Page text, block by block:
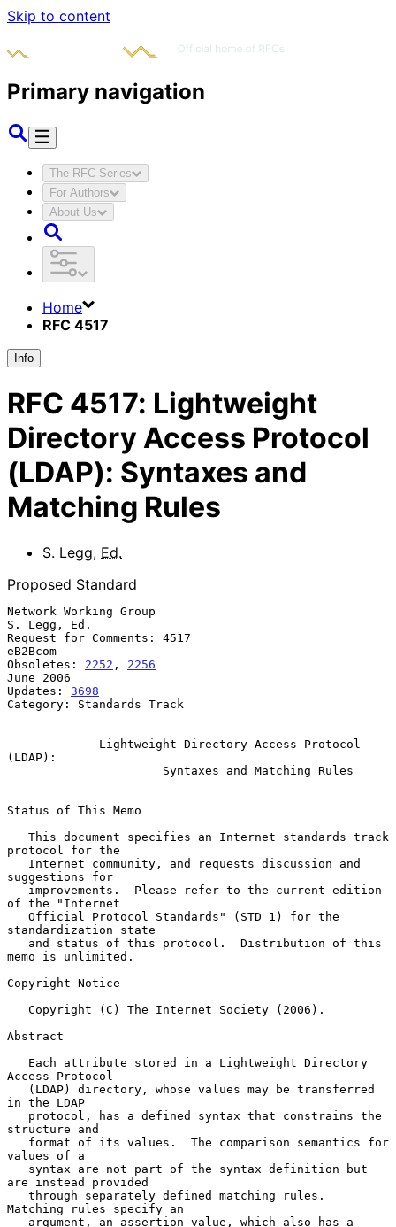
Skip to content
Primary navigation
The RFC Series
For Authors
About Us
Home
RFC 4517
Info
RFC 4517: Lightweight
Directory Access Protocol
(LDAP): Syntaxes and
Matching Rules
S. Legg, Ed.
Proposed Standard
Network Working Group
S. Legg, Ed.
Request for Comments: 4517
eB2Bcom
Obsoletes: 2252 , 2256
June 2006
Updates: 3698
Category: Standards Track
Lightweight Directory Access Protocol
(LDAP):
Syntaxes and Matching Rules
Status of This Memo
protocol for the
suggestions for
of the "Internet
standardization state
memo is unlimited.
Copyright Notice
Abstract
Access Protocol
in the LDAP
structure and
values of a
are instead provided
Matching rules specify an